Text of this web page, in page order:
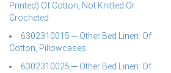
Printed) Of Cotton, Not Knitted Or
Crocheted
6302310015 ─ Other Bed Linen: Of
Cotton, Pillowcases
6302310025 ─ Other Bed Linen: Of